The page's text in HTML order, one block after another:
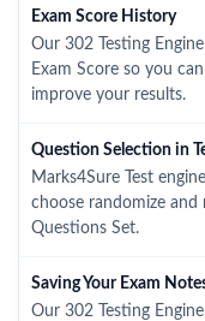
Exam Score History
Our 302 Testing
Exam Score so you
improve your results.
Question Selection in
Marks4Sure Test
choose randomize and
Questions Set.
Saving Your Exam
Our 302 Testing